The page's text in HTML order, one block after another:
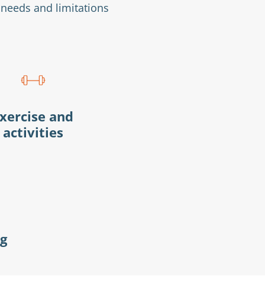
and limitations
and
activities